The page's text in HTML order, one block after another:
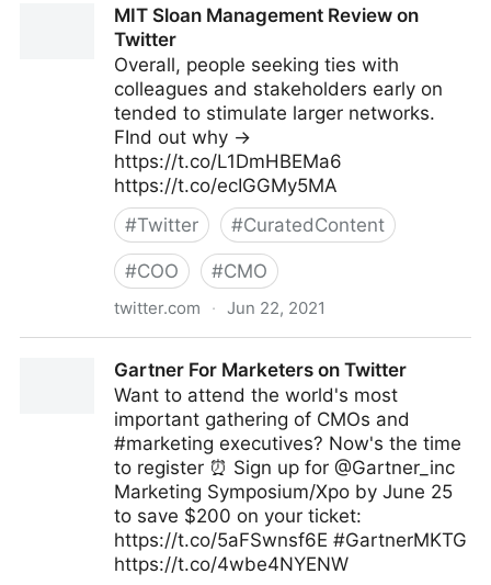
MIT Sloan Management Review on
Twitter
Overall, people seeking ties with
colleagues and stakeholders early on
tended to stimulate larger networks.
FInd out why →
https://t.co/L1DmHBEMa6
https://t.co/ecIGGMy5MA
#Twitter #CuratedContent
#COO #CMO
twitter.com · Jun 22, 2021
Gartner For Marketers on Twitter
Want to attend the world's most
important gathering of CMOs and
#marketing executives? Now's the time
to register ⏰ Sign up for @Gartner_inc
Marketing Symposium/Xpo by June 25
to save $200 on your ticket:
https://t.co/5aFSwnsf6E #GartnerMKTG
https://t.co/4wbe4NYENW